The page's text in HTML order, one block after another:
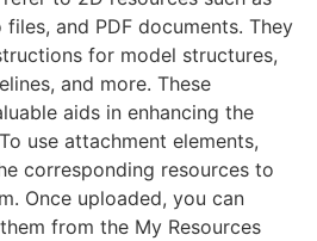
and PDF documents. They
for model structures,
and more. These
aids in enhancing the
use attachment elements,
corresponding resources to
Once uploaded, you can
from the My Resources